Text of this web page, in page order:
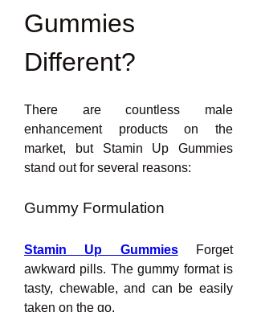
Gummies
Different?
There are countless male
enhancement products on the
market, but Stamin Up Gummies
stand out for several reasons:
Gummy Formulation
Stamin Up Gummies Forget
awkward pills. The gummy format is
tasty, chewable, and can be easily
taken on the go.